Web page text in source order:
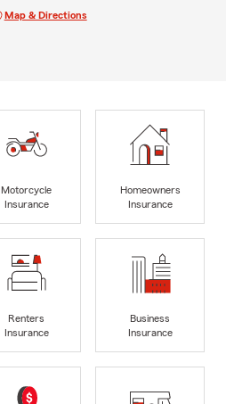
Map & Directions
Motorcycle
Insurance
Homeowners
Insurance
Renters
Insurance
Business
Insurance